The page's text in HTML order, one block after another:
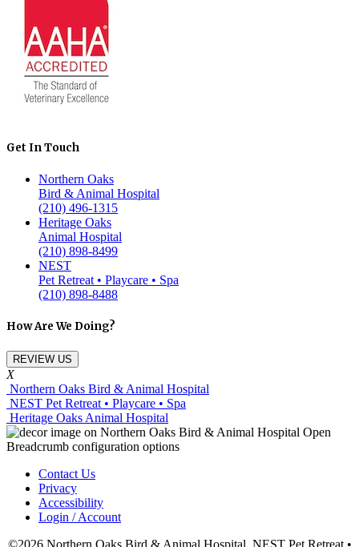
Get In Touch
Northern Oaks
Bird & Animal Hospital
(210) 496-1315
Heritage Oaks
Animal Hospital
(210) 898-8499
NEST
Pet Retreat • Playcare • Spa
(210) 898-8488
How Are We Doing?
REVIEW US
X
Northern Oaks Bird & Animal Hospital
NEST Pet Retreat • Playcare • Spa
Heritage Oaks Animal Hospital
Contact Us
Privacy
Accessibility
Login / Account